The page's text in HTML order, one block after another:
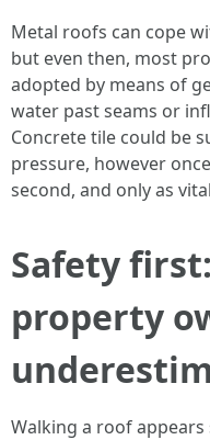
Metal roofs can cope
but even then, most
adopted by means of
water past seams or
Concrete tile could be
pressure, however
second, and only as
Safety
property
Walking a roof